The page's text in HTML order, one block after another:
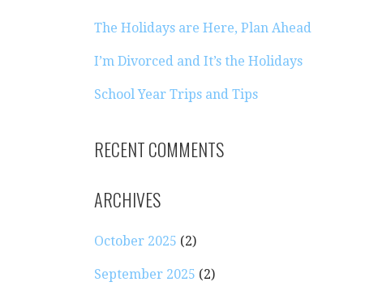
The Holidays are Here, Plan Ahead
I’m Divorced and It’s the Holidays
School Year Trips and Tips
RECENT COMMENTS
ARCHIVES
October 2025 (2)
September 2025 (2)